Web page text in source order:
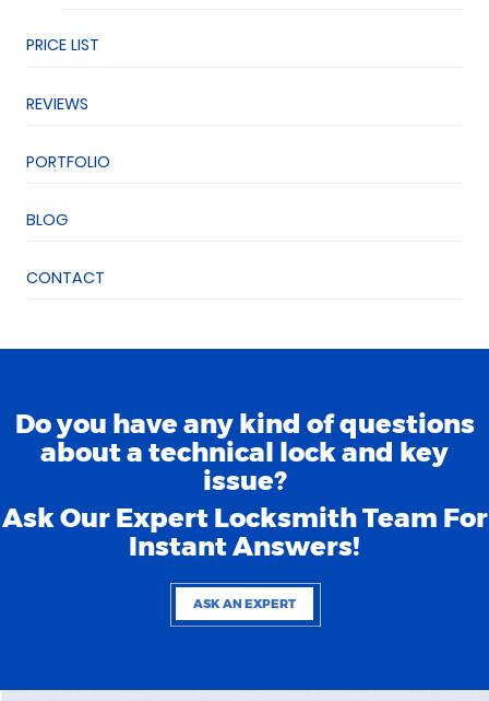
PRICE LIST
REVIEWS
PORTFOLIO
BLOG
CONTACT
Do you have any kind of questions
about a technical lock and key
issue?
Ask Our Expert Locksmith Team For
Instant Answers!
ASK AN EXPERT